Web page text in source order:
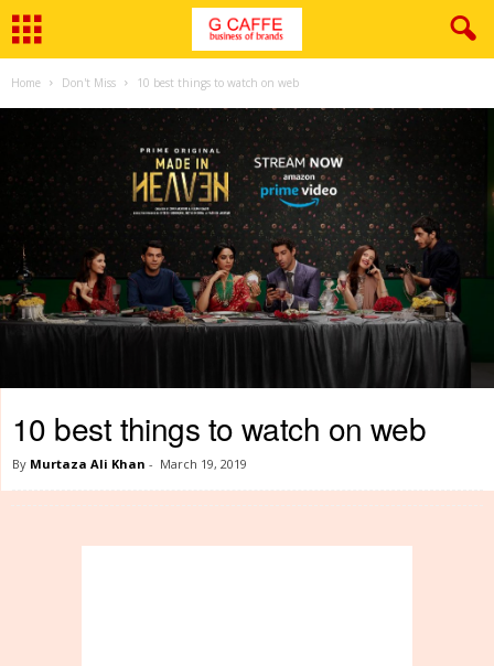
Home Don't Miss 10 best things to watch on web
10 best things to watch on web
By Murtaza Ali Khan - March 19, 2019